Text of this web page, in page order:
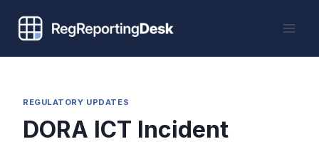
content
REGULATORY UPDATES
DORA ICT Incident